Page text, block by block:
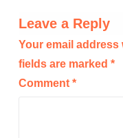
Leave a Reply
Your email
fields are marked *
Comment *